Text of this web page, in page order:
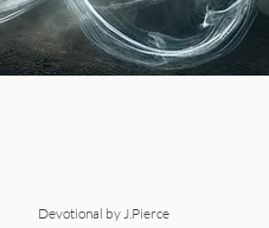
Devotional by J.Pierce